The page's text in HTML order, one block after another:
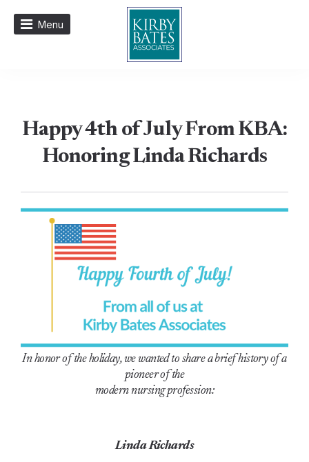
Menu
Happy 4th of July From KBA:
Honoring Linda Richards
In honor of the holiday, we wanted to share a brief history of a
pioneer of the
modern nursing profession:
Linda Richards